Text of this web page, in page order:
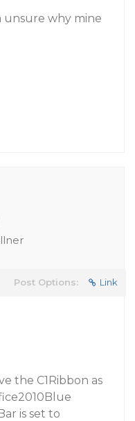
unsure why mine
Post Options: Link
the C1Ribbon as
is set to